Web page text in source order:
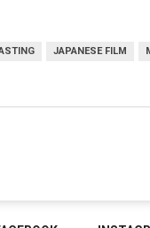
JAPANESE FILM